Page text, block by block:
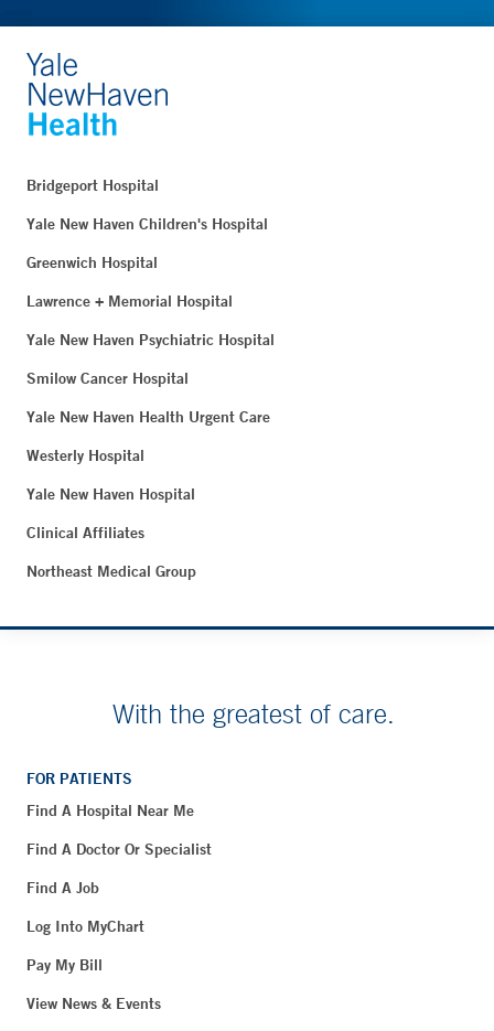
Bridgeport Hospital
Yale New Haven Children's Hospital
Greenwich Hospital
Lawrence + Memorial Hospital
Yale New Haven Psychiatric Hospital
Smilow Cancer Hospital
Yale New Haven Health Urgent Care
Westerly Hospital
Yale New Haven Hospital
Clinical Affiliates
Northeast Medical Group
With the greatest of care.
FOR PATIENTS
Find A Hospital Near Me
Find A Doctor Or Specialist
Find A Job
Log Into MyChart
Pay My Bill
View News & Events